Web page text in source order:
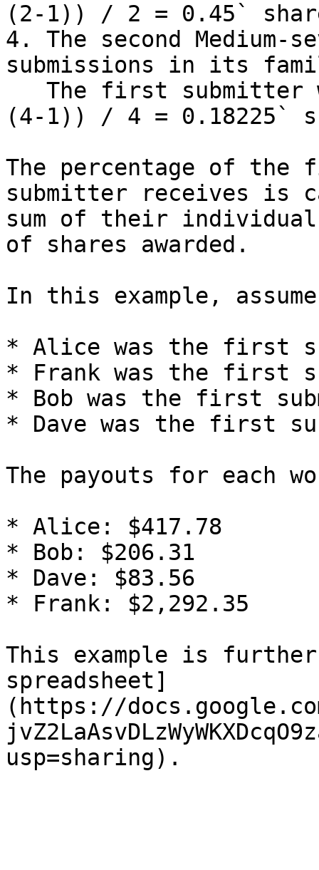
(2-1)) / 2 = 0.45`
4. The second Medium-
submissions in its
(4-1)) / 4 = 0.18225`
The percentage of the
submitter receives is
sum of their
of shares awarded.
In this example,
* Alice was the first
* Frank was the first
* Bob was the first
* Dave was the first
The payouts for each
* Alice: $417.78
* Bob: $206.31
* Dave: $83.56
* Frank: $2,292.35
This example is
spreadsheet]
(https://